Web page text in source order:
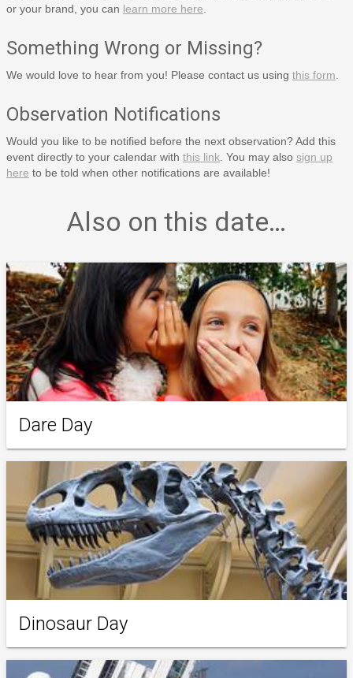
or your brand, you can learn more here
Something Wrong or Missing?
We would love to hear from you! Please contact us using this form
Observation Notifications
Would you like to be notified before the next observation? Add this
event directly to your calendar with this link . You may also sign up
here to be told when other notifications are available!
Also on this date…
Dare Day
Dinosaur Day